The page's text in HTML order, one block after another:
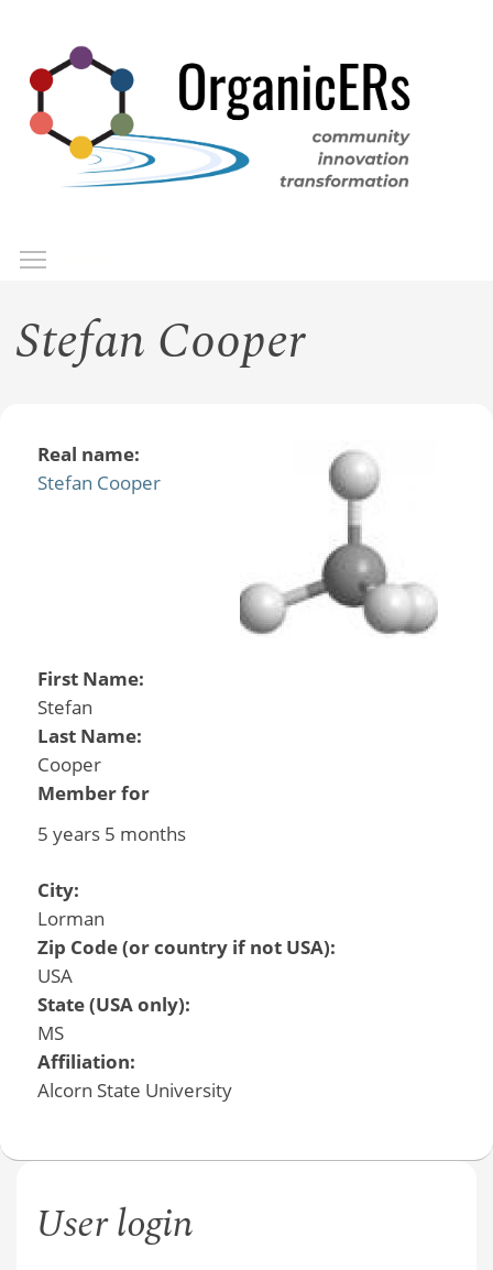
main
content
Stefan Cooper
Real name:
Stefan Cooper
First Name:
Stefan
Last Name:
Cooper
Member for
5 years 5 months
City:
Lorman
Zip Code (or country if not USA):
USA
State (USA only):
MS
Affiliation:
Alcorn State University
User login